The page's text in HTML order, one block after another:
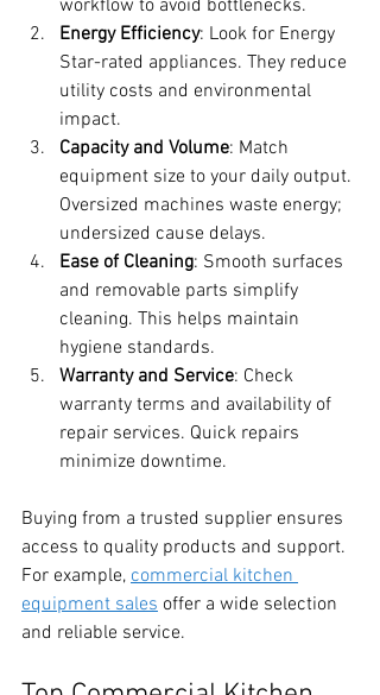
workflow to avoid bottlenecks.
Energy Efficiency: Look for Energy
Star-rated appliances. They reduce
utility costs and environmental
impact.
Capacity and Volume: Match
equipment size to your daily output.
Oversized machines waste energy;
undersized cause delays.
Ease of Cleaning: Smooth surfaces
and removable parts simplify
cleaning. This helps maintain
hygiene standards.
Warranty and Service: Check
warranty terms and availability of
repair services. Quick repairs
minimize downtime.
Buying from a trusted supplier ensures
access to quality products and support.
For example, commercial kitchen
equipment sales offer a wide selection
and reliable service.